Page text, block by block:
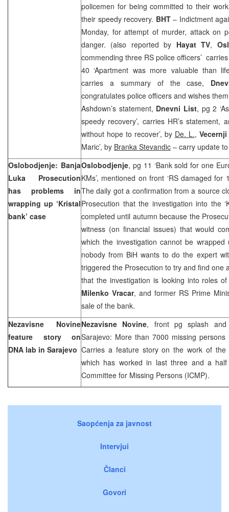
policemen for being committed to their
their speedy recovery. BHT– Indictment
Monday, for attempt of murder, attack on
danger. (also reported by Hayat TV,
commending three RS police officers’
40 ‘Apartment was more valuable than
carries a summary of the case,
congratulates police officers and wishes
Ashdown’s statement, Dnevni List, pg 2
speedy recovery’, carries HR’s statement,
without hope to recover’, by De. L.,
Maric’, by Branka Stevandic – carry update
Oslobodjenje: Banja
Luka
Prosecution
has problems in
wrapping up ‘Kristal
bank’ case
Oslobodjenje, pg 11 ‘Bank sold for one
KMs’, mentioned on front ‘RS damaged for
The daily got a confirmation from a source
Prosecution that the investigation into the
completed until autumn because the
witness (on financial issues) that would
which the investigation cannot be
nobody from BiH wants to do the expert
triggered the Prosecution to try and find one
that the investigation is looking into roles
Milenko Vracar, and former RS Prime
sale of the bank.
Nezavisne Novine
feature story on
DNA lab in Sarajevo
Nezavisne Novine, front pg splash and
Sarajevo: More than 7000 missing persons
Carries a feature story on the work of the
which has worked in last three and a
Committee for Missing Persons (ICMP).
Saopćenja za javnost
Intervjui
Članci
Govori